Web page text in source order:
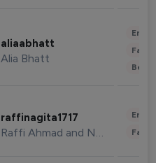
aliaabhatt
Alia Bhatt
raffinagita1717
Raffi Ahmad and Nagita Slavina